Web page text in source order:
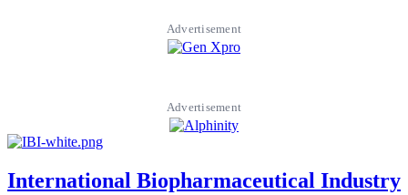
Advertisement
Advertisement
International Biopharmaceutical Industry